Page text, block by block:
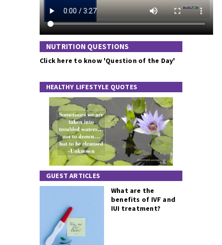
NUTRITION QUESTIONS
Click here to know 'Question of the Day'
HEALTHY LIFESTYLE QUOTES
GUEST ARTICLES
What are the
benefits of IVF and
IUI treatment?